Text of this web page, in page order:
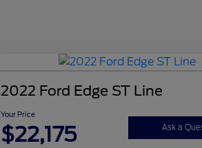
2022 Ford Edge ST Line
Your Price
$22,175 Ask a